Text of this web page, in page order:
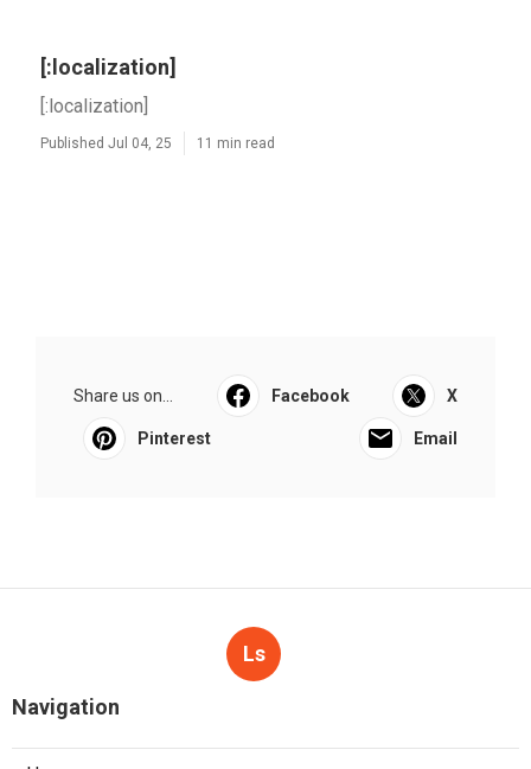
[:localization]
[:localization]
Published Jul 04, 25 11 min read
Share us on... Facebook X
Pinterest Email
Ls
Navigation